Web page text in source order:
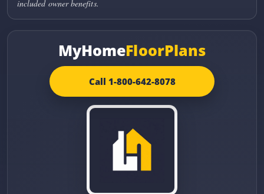
included owner benefits.
MyHomeFloorPlans
Call 1-800-642-8078